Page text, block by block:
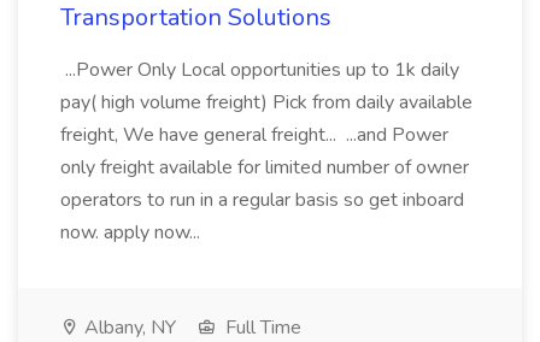
Transportation Solutions
...Power Only Local opportunities up to 1k daily
pay( high volume freight) Pick from daily available
freight, We have general freight... ...and Power
only freight available for limited number of owner
operators to run in a regular basis so get inboard
now. apply now...
Albany, NY
Full Time